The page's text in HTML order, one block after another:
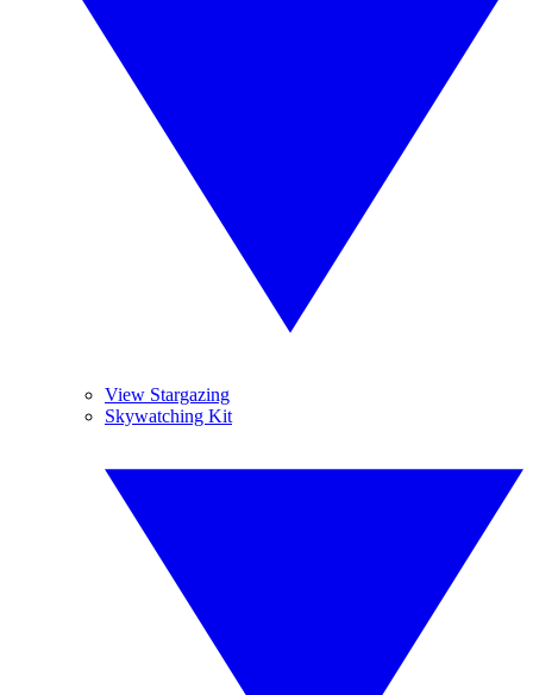
View Stargazing
Skywatching Kit